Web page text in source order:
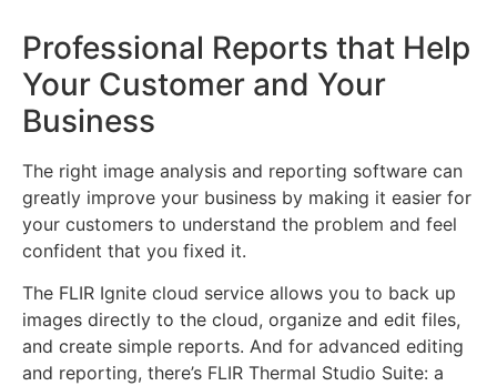
Professional Reports that Help
Your Customer and Your
Business
The right image analysis and reporting software can
greatly improve your business by making it easier for
your customers to understand the problem and feel
confident that you fixed it.
The FLIR Ignite cloud service allows you to back up
images directly to the cloud, organize and edit files,
and create simple reports. And for advanced editing
and reporting, there’s FLIR Thermal Studio Suite: a